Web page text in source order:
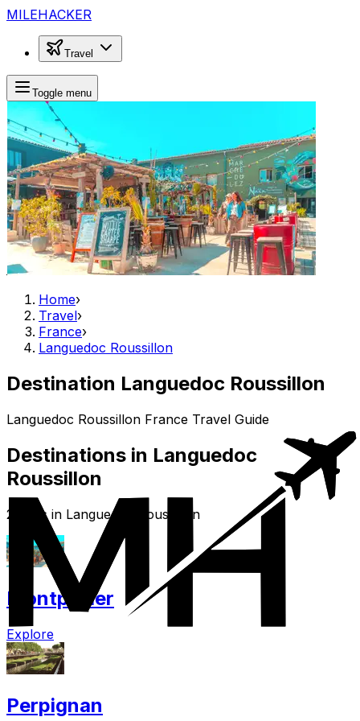
MILEHACKER
Travel
Toggle menu
Home›
Travel›
France›
Languedoc Roussillon
Destination Languedoc Roussillon
Languedoc Roussillon France Travel Guide
Destinations in Languedoc
Roussillon
2 cities in Languedoc Roussillon
Montpellier
Explore
Perpignan